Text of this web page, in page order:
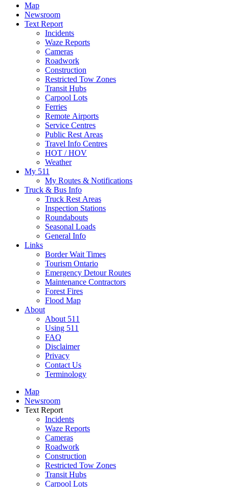
Map
Newsroom
Text Report
Incidents
Waze Reports
Cameras
Roadwork
Construction
Restricted Tow Zones
Transit Hubs
Carpool Lots
Ferries
Remote Airports
Service Centres
Public Rest Areas
Travel Info Centres
HOT / HOV
Weather
My 511
My Routes & Notifications
Truck & Bus Info
Truck Rest Areas
Inspection Stations
Roundabouts
Seasonal Loads
General Info
Links
Border Wait Times
Tourism Ontario
Emergency Detour Routes
Maintenance Contractors
Forest Fires
Flood Map
About
About 511
Using 511
FAQ
Disclaimer
Privacy
Contact Us
Terminology
Map
Newsroom
Text Report
Incidents
Waze Reports
Cameras
Roadwork
Construction
Restricted Tow Zones
Transit Hubs
Carpool Lots